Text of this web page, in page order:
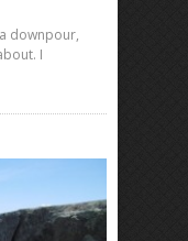
downpour,
I